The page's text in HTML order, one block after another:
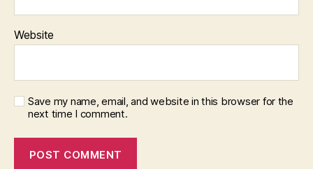
Website
Save my name, email, and website in this browser for the
next time I comment.